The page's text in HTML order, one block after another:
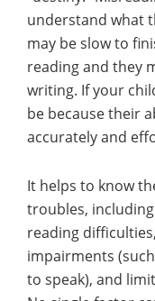
understand what
may be slow to
reading and they
writing. If your
be because their
accurately and
It helps to know
troubles,
reading
impairments
to speak), and